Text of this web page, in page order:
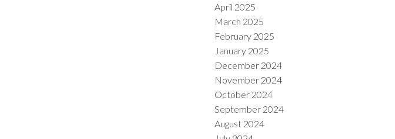
April 2025
March 2025
February 2025
January 2025
December 2024
November 2024
October 2024
September 2024
August 2024